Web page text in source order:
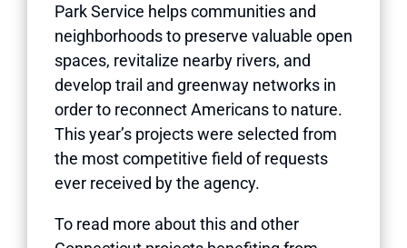
Park Service helps communities and
neighborhoods to preserve valuable open
spaces, revitalize nearby rivers, and
develop trail and greenway networks in
order to reconnect Americans to nature.
This year’s projects were selected from
the most competitive field of requests
ever received by the agency.
To read more about this and other